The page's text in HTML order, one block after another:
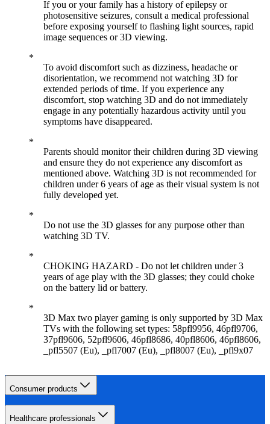
If you or your family has a history of epilepsy or
photosensitive seizures, consult a medical professional
before exposing yourself to flashing light sources, rapid
image sequences or 3D viewing.
To avoid discomfort such as dizziness, headache or
disorientation, we recommend not watching 3D for
extended periods of time. If you experience any
discomfort, stop watching 3D and do not immediately
engage in any potentially hazardous activity until you
symptoms have disappeared.
Parents should monitor their children during 3D viewing
and ensure they do not experience any discomfort as
mentioned above. Watching 3D is not recommended for
children under 6 years of age as their visual system is not
fully developed yet.
Do not use the 3D glasses for any purpose other than
watching 3D TV.
CHOKING HAZARD - Do not let children under 3
years of age play with the 3D glasses; they could choke
on the battery lid or battery.
3D Max two player gaming is only supported by 3D Max
TVs with the following set types: 58pfl9956, 46pfl9706,
37pfl9606, 52pfl9606, 46pfl8686, 40pfl8606, 46pfl8606,
_pfl5507 (Eu), _pfl7007 (Eu), _pfl8007 (Eu), _pfl9x07
Consumer products
Healthcare professionals